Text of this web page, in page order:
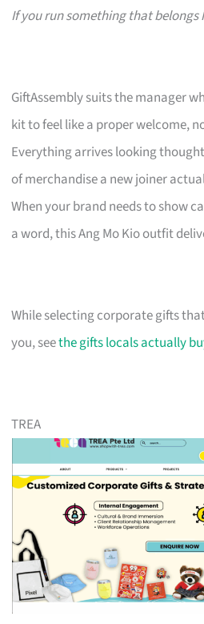
If you run something that belongs
GiftAssembly suits the manager
kit to feel like a proper welcome,
Everything arrives looking
of merchandise a new joiner
When your brand needs to show
a word, this Ang Mo Kio outfit
While selecting corporate gifts
you, seethe gifts locals actually
TREA